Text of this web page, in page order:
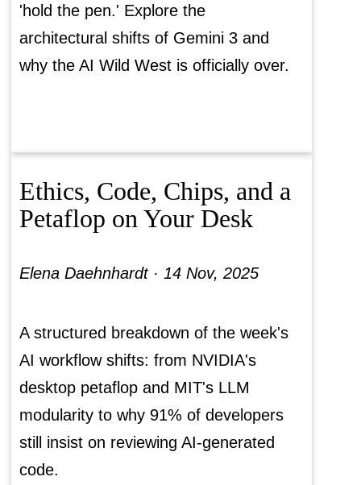
'hold the pen.' Explore the
architectural shifts of Gemini 3 and
why the AI Wild West is officially over.
Ethics, Code, Chips, and a
Petaflop on Your Desk
Elena Daehnhardt ·14 Nov, 2025
A structured breakdown of the week's
AI workflow shifts: from NVIDIA's
desktop petaflop and MIT's LLM
modularity to why 91% of developers
still insist on reviewing AI-generated
code.